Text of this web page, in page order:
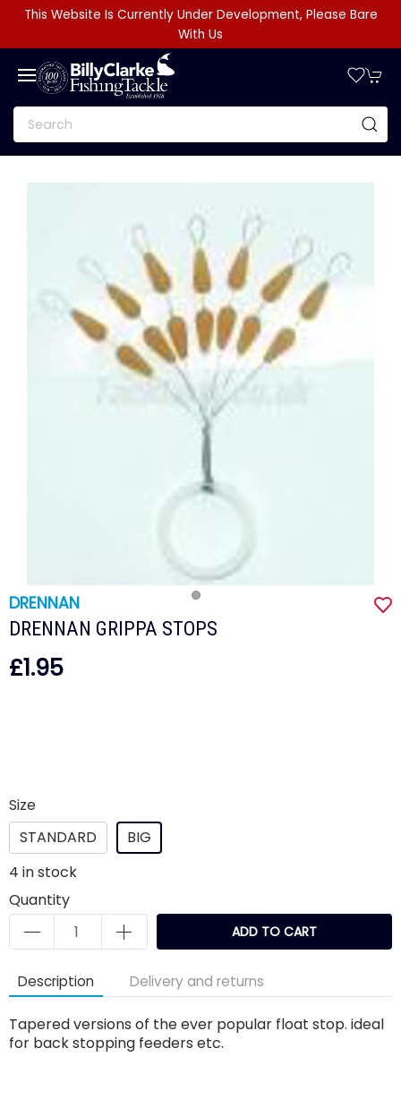
This Website Is Currently Under Development, Please Bare
With Us
DRENNAN
DRENNAN GRIPPA STOPS
£1.95
Size
STANDARD
BIG
4 in stock
Quantity
ADD TO CART
Description Delivery and returns
Tapered versions of the ever popular float stop. ideal
for back stopping feeders etc.